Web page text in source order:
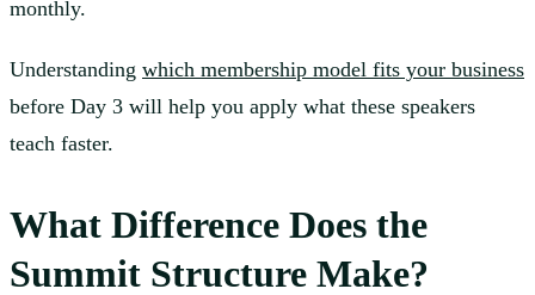
monthly.
Understanding which membership model fits your business
before Day 3 will help you apply what these speakers
teach faster.
What Difference Does the
Summit Structure Make?